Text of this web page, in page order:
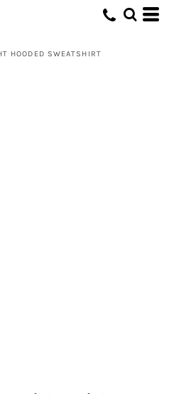
HOODED SWEATSHIRT